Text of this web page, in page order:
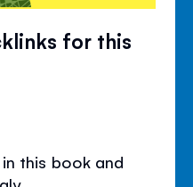
for this
this book and